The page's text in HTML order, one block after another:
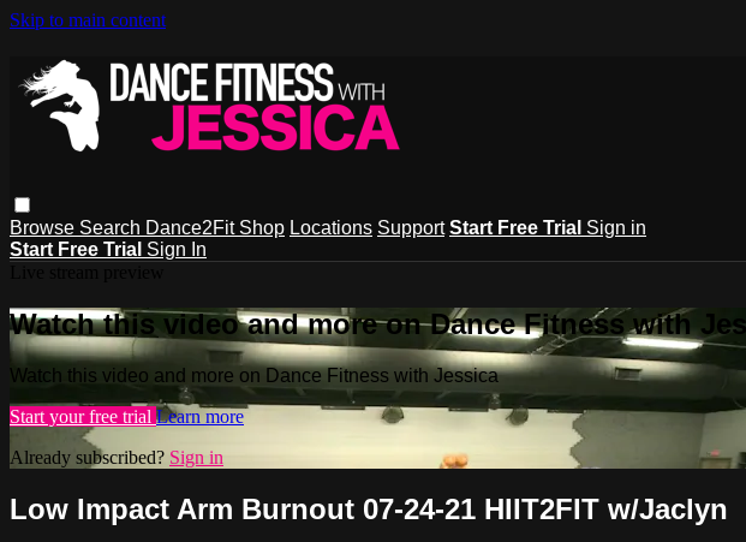
Skip to main content
Browse Search Dance2Fit Shop Locations Support Start Free Trial Sign in
Start Free Trial Sign In
Watch this video and more on Dance Fitness with
Watch this video and more on Dance Fitness with Jessica
Start your free trial Learn more
Already subscribed? Sign in
Low Impact Arm Burnout 07-24-21 HIIT2FIT w/Jaclyn